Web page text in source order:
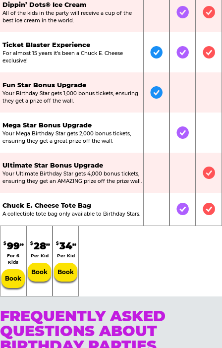
Dippin’ Dots® Ice Cream
All of the kids in the party will receive a cup of the
best ice cream in the world.
Not IncludedIncluded
Ticket Blaster Experience
For almost 15 years it’s been a Chuck E. Cheese
exclusive!
IncludedIncluded
Fun Star Bonus Upgrade
Your Birthday Star gets 1,000 bonus tickets, ensuring
they get a prize off the wall.
Included
Mega Star Bonus Upgrade
Your Mega Birthday Star gets 2,000 bonus tickets,
ensuring they get a great prize off the wall.
Not IncludedIncluded
Ultimate Star Bonus Upgrade
Your Ultimate Birthday Star gets 4,000 bonus tickets,
ensuring they get an AMAZING prize off the prize wall.
Not
Chuck E. Cheese Tote Bag
A collectible tote bag only available to Birthday Stars. Not IncludedIncluded
$9999
For 6
Kids
Book
$2899
Per Kid
Book
$3499
Per Kid
Book
FREQUENTLY ASKED
QUESTIONS ABOUT